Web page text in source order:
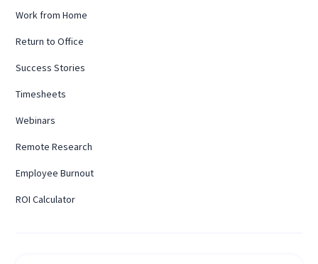
Work from Home
Return to Office
Success Stories
Timesheets
Webinars
Remote Research
Employee Burnout
ROI Calculator